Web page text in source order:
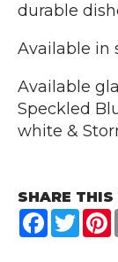
durable
Available in
Available
Speckled
white &
SHARE THIS
Facebook